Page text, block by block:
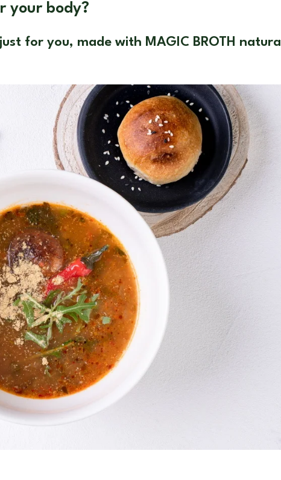
your body?
for you, made with MAGIC BROTH natural